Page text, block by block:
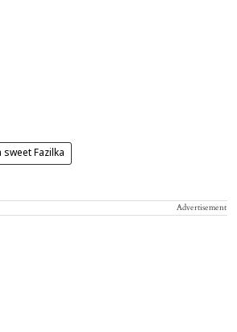
sweet Fazilka
Advertisement